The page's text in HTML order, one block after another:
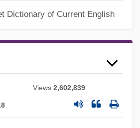
Dictionary of Current English
Views2,602,839